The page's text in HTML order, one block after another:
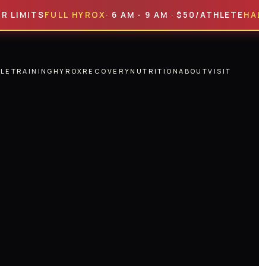
FULL HYROX · 6 AM - 9 AM · $50/ATHLETEHALF
TRAINING HYROXRECOVERYNUTRITIONABOUTVISIT